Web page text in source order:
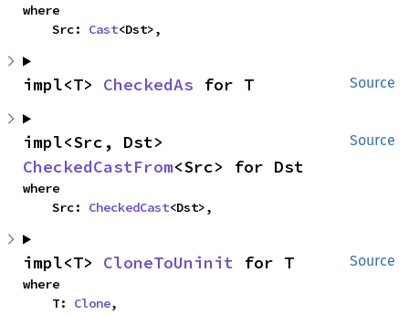
where
    Src:
Cast<Dst>,
Source
impl<T> CheckedAs for T
Source
CheckedCastFrom<Src> for Dst
where
    Src:
CheckedCast<Dst>,
Source
impl<T> CloneToUninit for T
where
    T:
Clone,